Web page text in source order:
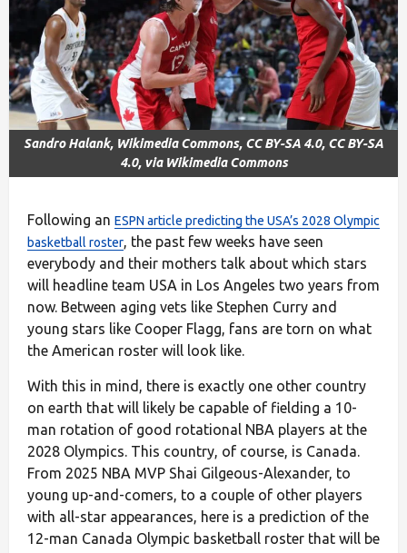
Sandro Halank, Wikimedia Commons, CC BY-SA 4.0, CC BY-SA
4.0, via Wikimedia Commons
Following an ESPN article predicting the USA’s 2028 Olympic
basketball roster, the past few weeks have seen
everybody and their mothers talk about which stars
will headline team USA in Los Angeles two years from
now. Between aging vets like Stephen Curry and
young stars like Cooper Flagg, fans are torn on what
the American roster will look like.
With this in mind, there is exactly one other country
on earth that will likely be capable of fielding a 10-
man rotation of good rotational NBA players at the
2028 Olympics. This country, of course, is Canada.
From 2025 NBA MVP Shai Gilgeous-Alexander, to
young up-and-comers, to a couple of other players
with all-star appearances, here is a prediction of the
12-man Canada Olympic basketball roster that will be